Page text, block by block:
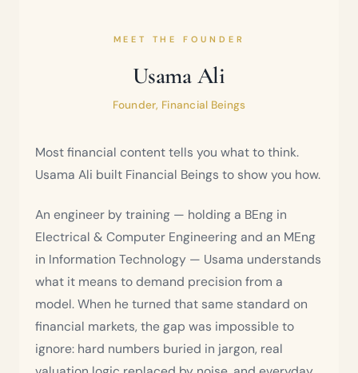
MEET THE FOUNDER
Usama Ali
Founder, Financial Beings
Most financial content tells you what to think.
Usama Ali built Financial Beings to show you how.
An engineer by training — holding a BEng in
Electrical & Computer Engineering and an MEng
in Information Technology — Usama understands
what it means to demand precision from a
model. When he turned that same standard on
financial markets, the gap was impossible to
ignore: hard numbers buried in jargon, real